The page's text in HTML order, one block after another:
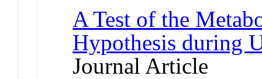
A Test of the
Hypothesis during
Journal Article